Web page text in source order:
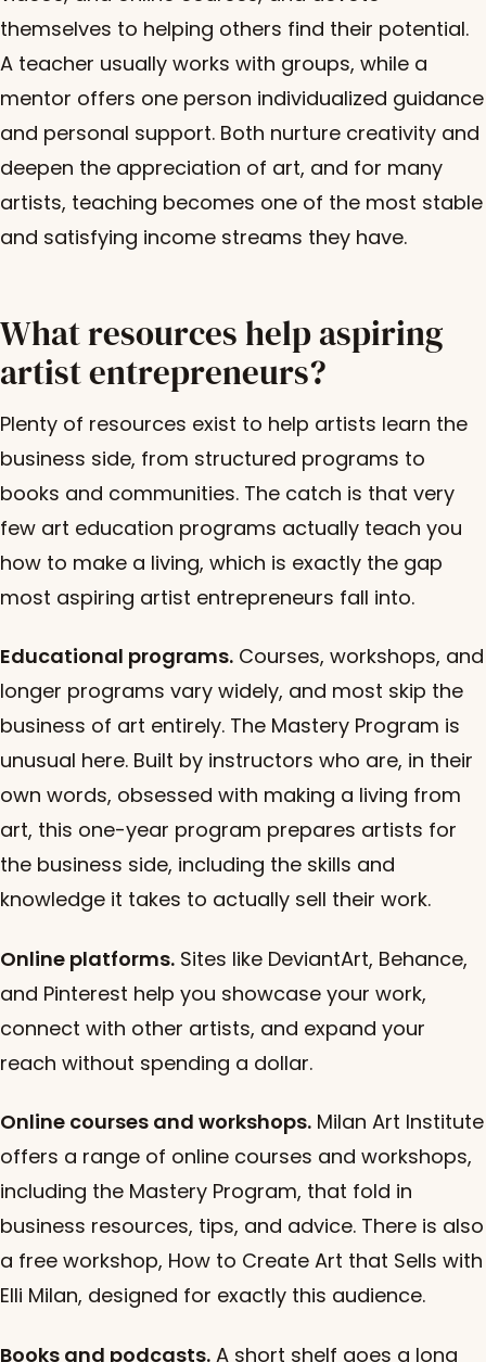
themselves to helping others find their potential.
A teacher usually works with groups, while a
mentor offers one person individualized guidance
and personal support. Both nurture creativity and
deepen the appreciation of art, and for many
artists, teaching becomes one of the most stable
and satisfying income streams they have.
What resources help aspiring
artist entrepreneurs?
Plenty of resources exist to help artists learn the
business side, from structured programs to
books and communities. The catch is that very
few art education programs actually teach you
how to make a living, which is exactly the gap
most aspiring artist entrepreneurs fall into.
Educational programs. Courses, workshops, and
longer programs vary widely, and most skip the
business of art entirely. The Mastery Program is
unusual here. Built by instructors who are, in their
own words, obsessed with making a living from
art, this one-year program prepares artists for
the business side, including the skills and
knowledge it takes to actually sell their work.
Online platforms. Sites like DeviantArt, Behance,
and Pinterest help you showcase your work,
connect with other artists, and expand your
reach without spending a dollar.
Online courses and workshops. Milan Art Institute
offers a range of online courses and workshops,
including the Mastery Program, that fold in
business resources, tips, and advice. There is also
a free workshop, How to Create Art that Sells with
Elli Milan, designed for exactly this audience.
Books and podcasts. A short shelf goes a long